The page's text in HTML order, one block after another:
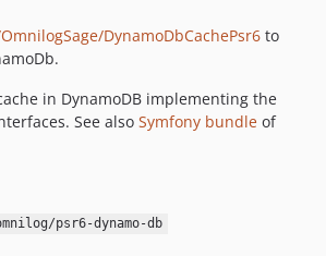
DynamoDbCachePsr6 to
in DynamoDB implementing the
See also Symfony bundle of
psr6-dynamo-db